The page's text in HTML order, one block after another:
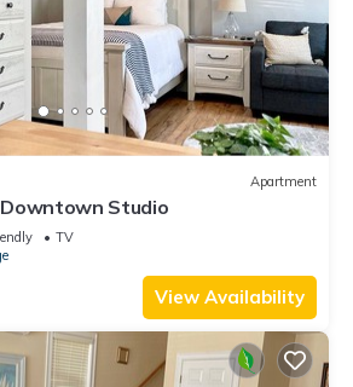
Apartment
Studio
TV
View Availability